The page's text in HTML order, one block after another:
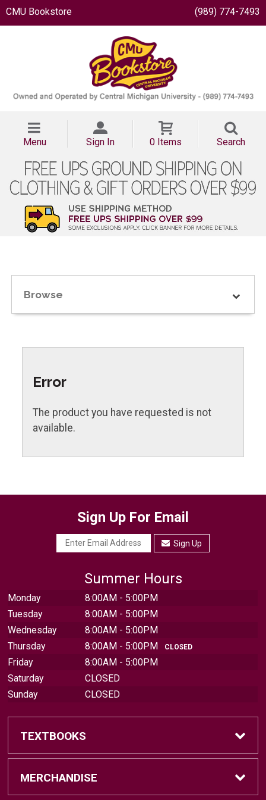
CMU Bookstore (989) 774-7493
Menu Sign In 0 Items Search
Browse
Error
The product you have requested is not
available.
Sign Up For Email
Sign Up
Summer Hours
Monday
8:00AM - 5:00PM
Tuesday
8:00AM - 5:00PM
Wednesday
8:00AM - 5:00PM
Thursday
8:00AM - 5:00PM CLOSED
Friday
8:00AM - 5:00PM
Saturday
CLOSED
Sunday
CLOSED
TEXTBOOKS
Find Textbooks
MERCHANDISE